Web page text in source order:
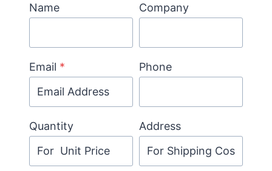
Name Company
Email * Phone
Quantity Address